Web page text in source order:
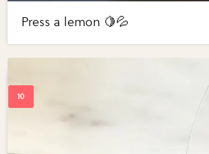
Press a lemon 🍋💦